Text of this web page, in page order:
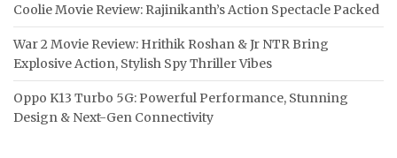
Coolie Movie Review: Rajinikanth’s Action Spectacle Packed
War 2 Movie Review: Hrithik Roshan & Jr NTR Bring
Explosive Action, Stylish Spy Thriller Vibes
Oppo K13 Turbo 5G: Powerful Performance, Stunning
Design & Next-Gen Connectivity